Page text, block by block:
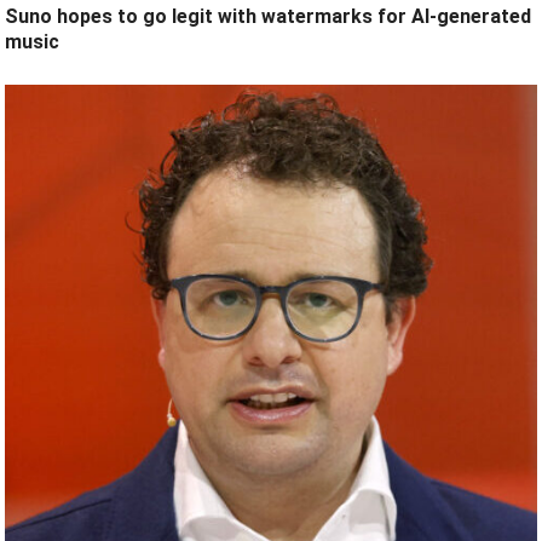
Suno hopes to go legit with watermarks for AI-generated
music